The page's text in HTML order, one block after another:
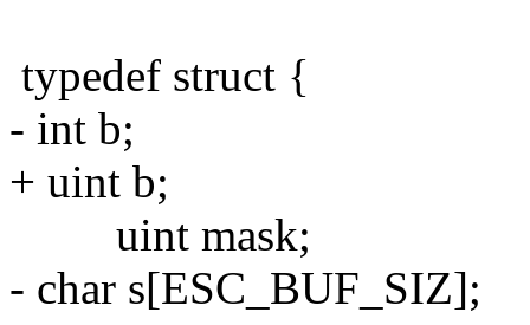
typedef struct {
- int b;
+ uint b;
uint mask;
- char s[ESC_BUF_SIZ];